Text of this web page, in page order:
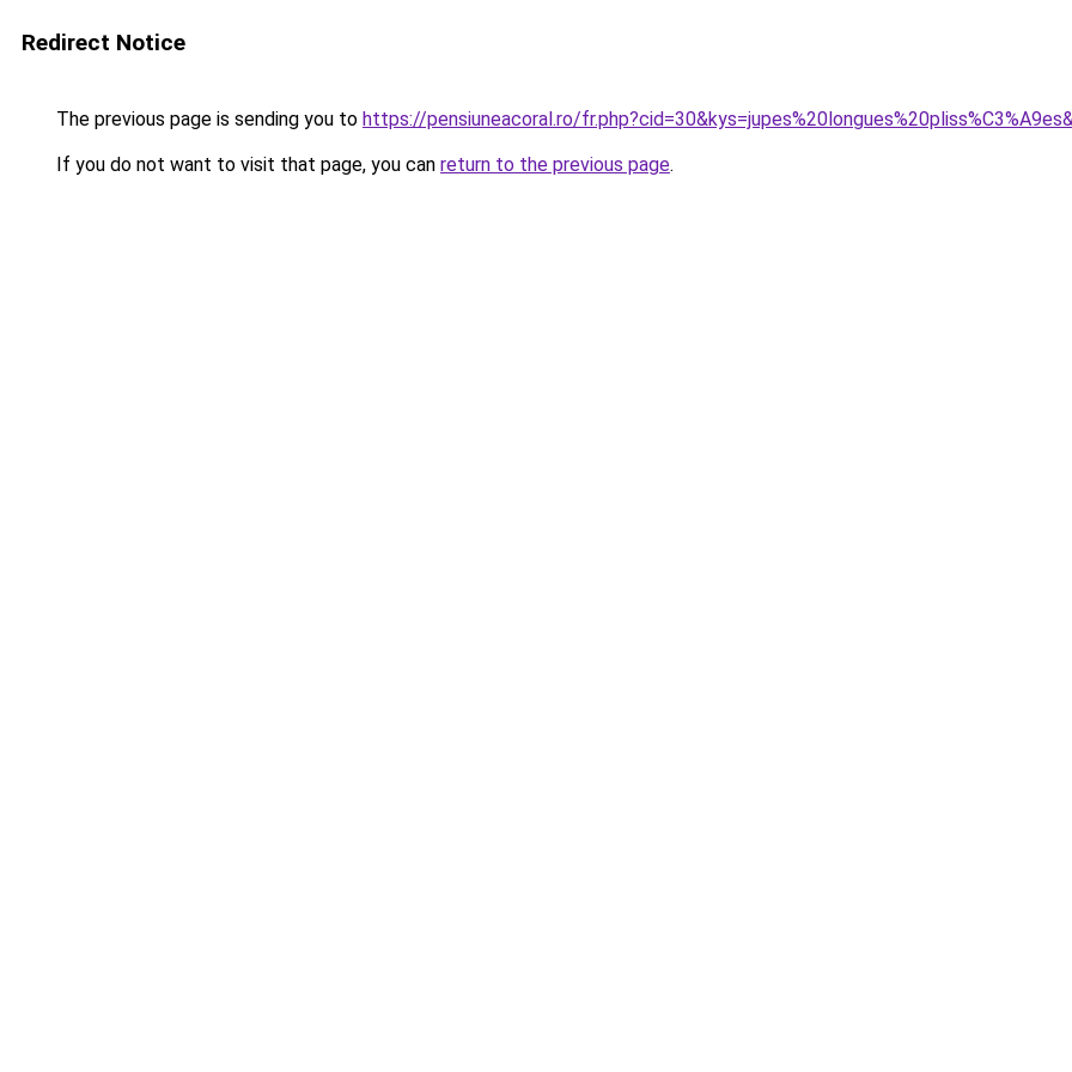
Redirect Notice
The previous page is sending you to https://pensiuneacoral.ro/
If you do not want to visit that page, you can return to the previous page.